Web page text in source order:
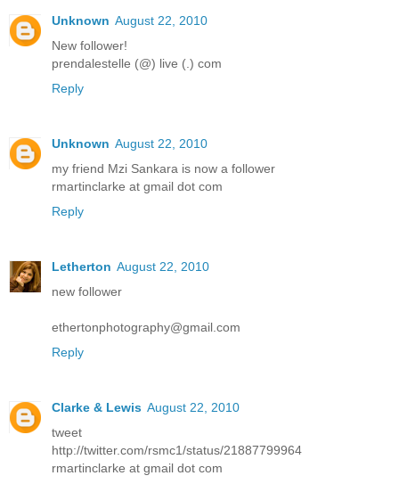
Unknown August 22, 2010
New follower!
prendalestelle (@) live (.) com
Reply
Unknown August 22, 2010
my friend Mzi Sankara is now a follower
rmartinclarke at gmail dot com
Reply
Letherton August 22, 2010
new follower
ethertonphotography@gmail.com
Reply
Clarke & Lewis August 22, 2010
tweet
http://twitter.com/rsmc1/status/21887799964
rmartinclarke at gmail dot com